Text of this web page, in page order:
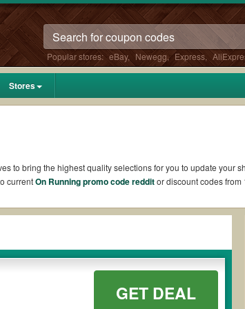
Popular stores: eBay, Newegg, Express,
Stores
to bring the highest quality selections for you to update your
currentOn Running promo code redditor discount codes from
free shipping for you to complete your purchases without
check the T&Cs of your selected promo code clearly to
for you to get extra bucks put back your budget when it comes
official site of On running to check out the list of the current
GET DEAL